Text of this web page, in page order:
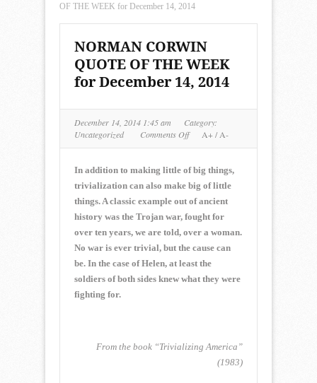
OF THE WEEK for December 14, 2014
NORMAN CORWIN
QUOTE OF THE WEEK
for December 14, 2014
December 14, 2014 1:45 am
Category:
Uncategorized
Comments Offon
QUOTE
OF
THE
WEEK
for
December
2014
A+/A-
In addition to making little of big things,
trivialization can also make big of little
things. A classic example out of ancient
history was the Trojan war, fought for
over ten years, we are told, over a woman.
No war is ever trivial, but the cause can
be. In the case of Helen, at least the
soldiers of both sides knew what they were
fighting for.
From the book “Trivializing America”
(1983)